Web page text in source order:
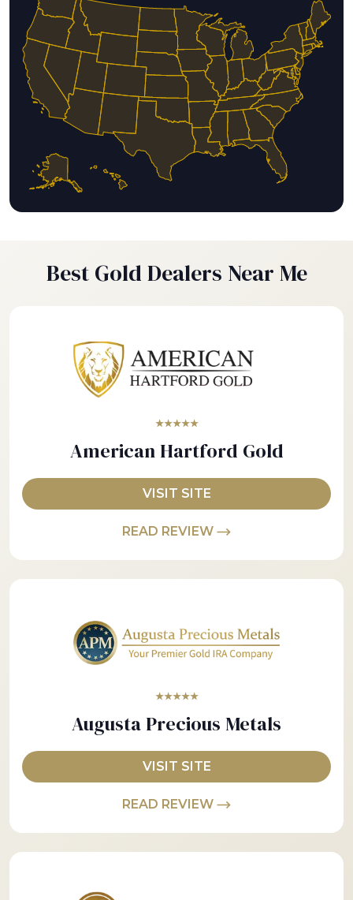
Best Gold Dealers Near Me
★★★★★
American Hartford Gold
VISIT SITE
READ REVIEW
★★★★★
Augusta Precious Metals
VISIT SITE
READ REVIEW